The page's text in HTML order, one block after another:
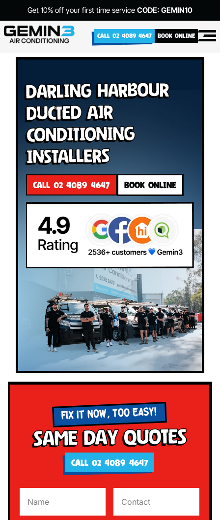
Get 10% off your first time service CODE: GEMIN10
CALL 02 4089 4647 BOOK ONLINE
Darling Harbour
Ducted Air
Conditioning
Installers
CALL 02 4089 4647 BOOK ONLINE
FIX IT NOW, TOO EASY!
Same Day Quotes
CALL 02 4089 4647